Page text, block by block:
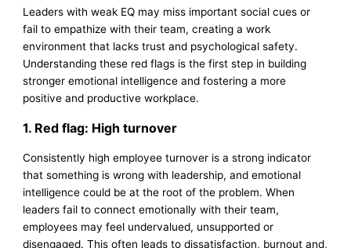
Leaders with weak EQ may miss important social cues or
fail to empathize with their team, creating a work
environment that lacks trust and psychological safety.
Understanding these red flags is the first step in building
stronger emotional intelligence and fostering a more
positive and productive workplace.
1. Red flag: High turnover
Consistently high employee turnover is a strong indicator
that something is wrong with leadership, and emotional
intelligence could be at the root of the problem. When
leaders fail to connect emotionally with their team,
employees may feel undervalued, unsupported or
disengaged. This often leads to dissatisfaction, burnout and,